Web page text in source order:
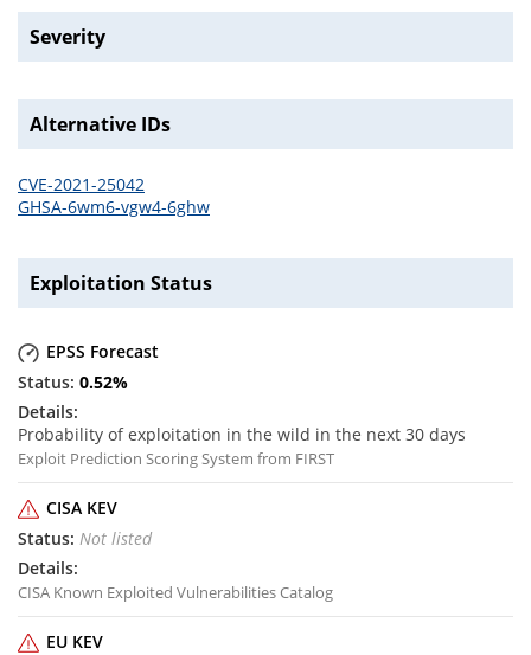
Severity
Alternative IDs
CVE-2021-25042
GHSA-6wm6-vgw4-6ghw
Exploitation Status
EPSS Forecast
0.52%
Probability of exploitation in the wild in the next 30 days
Exploit Prediction Scoring System from FIRST
CISA KEV
Not listed
CISA Known Exploited Vulnerabilities Catalog
EU KEV